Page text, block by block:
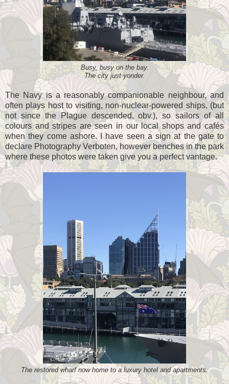
Busy, busy on the bay.
The city just yonder.
The Navy is a reasonably companionable neighbour, and
often plays host to visiting, non-nuclear-powered ships, (but
not since the Plague descended, obv.), so sailors of all
colours and stripes are seen in our local shops and cafés
when they come ashore. I have seen a sign at the gate to
declare Photography Verboten, however benches in the park
where these photos were taken give you a perfect vantage.
The restored wharf now home to a luxury hotel and apartments.